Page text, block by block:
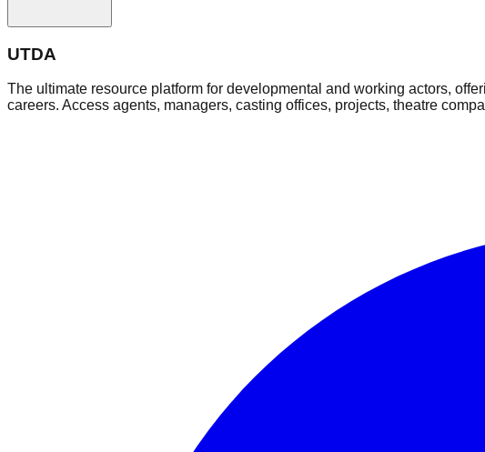
UTDA
The ultimate resource platform for developmental and working actors,
careers. Access agents, managers, casting offices, projects, theatre